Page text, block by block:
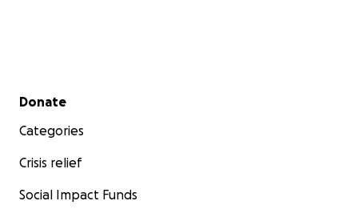
Secondary menu
Donate
Categories
Crisis relief
Social Impact Funds